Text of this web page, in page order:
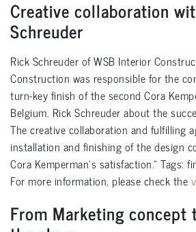
Creative collaboration
Schreuder
Rick Schreuder of WSB Interior
Construction was responsible for the
turn-key finish of the second Cora
Belgium. Rick Schreuder about the
The creative collaboration and fulfilling
installation and finishing of the design
Cora Kemperman’s satisfaction.” Tags:
For more information, please check the
From Marketing